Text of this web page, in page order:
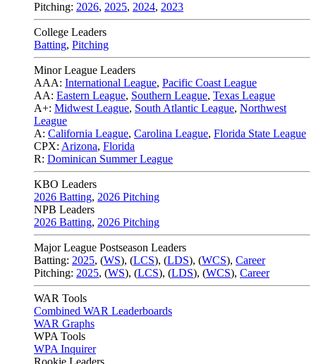
Pitching: 2026, 2025, 2024, 2023
College Leaders
Batting, Pitching
Minor League Leaders
AAA: International League, Pacific Coast League
AA: Eastern League, Southern League, Texas League
A+: Midwest League, South Atlantic League, Northwest
League
A: California League, Carolina League, Florida State League
CPX: Arizona, Florida
R: Dominican Summer League
KBO Leaders
2026 Batting, 2026 Pitching
NPB Leaders
2026 Batting, 2026 Pitching
Major League Postseason Leaders
Batting: 2025, (WS), (LCS), (LDS), (WCS), Career
Pitching: 2025, (WS), (LCS), (LDS), (WCS), Career
WAR Tools
Combined WAR Leaderboards
WAR Graphs
WPA Tools
WPA Inquirer
Rookie Leaders